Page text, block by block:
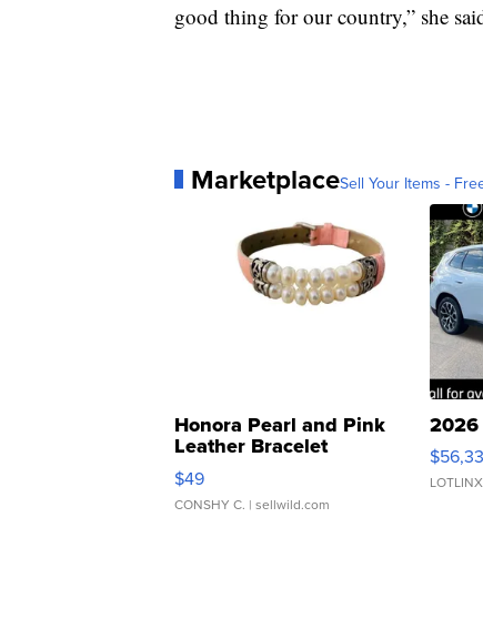
good thing for our country,” she
MarketplaceSell Your Items -
Honora Pearl and Pink
Leather Bracelet
Adjustable Buckle Clo...
$49
CONSHY C. | sellwild.com
2026